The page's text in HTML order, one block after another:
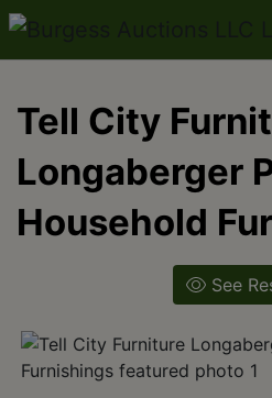
Tell City
Longaberger
Household
See